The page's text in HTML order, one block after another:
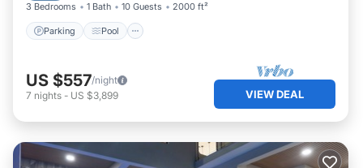
3 Bedrooms 1 Bath 10 Guests 2000 ft²
Parking Pool
US $557/night
7 nights - US $3,899 VIEW DEAL